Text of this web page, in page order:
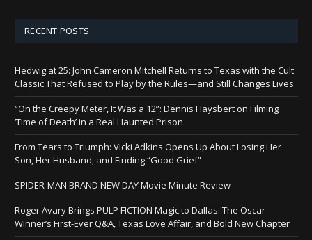
RECENT POSTS
Hedwig at 25: John Cameron Mitchell Returns to Texas with the Cult
Classic That Refused to Play by the Rules—and Still Changes Lives
“On the Creepy Meter, It Was a 12”: Dennis Haysbert on Filming
‘Time of Death’ in a Real Haunted Prison
From Tears to Triumph: Vicki Adkins Opens Up About Losing Her
Son, Her Husband, and Finding “Good Grief”
SPIDER-MAN BRAND NEW DAY Movie Minute Review
Roger Avary Brings PULP FICTION Magic to Dallas: The Oscar
Winner’s First-Ever Q&A, Texas Love Affair, and Bold New Chapter